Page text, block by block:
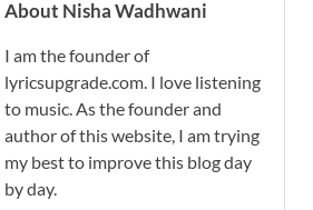
About Nisha Wadhwani
I am the founder of
lyricsupgrade.com. I love listening
to music. As the founder and
author of this website, I am trying
my best to improve this blog day
by day.